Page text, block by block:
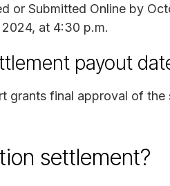
or Submitted Online by
at 4:30 p.m.
payout
grants final approval of the
settlement?